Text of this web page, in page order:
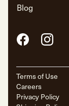
Blog
Facebook
Terms of Use
Careers
Privacy Policy